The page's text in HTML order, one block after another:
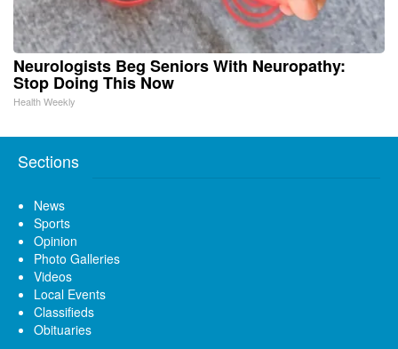
Neurologists Beg Seniors With Neuropathy:
Stop Doing This Now
Health Weekly
Sections
News
Sports
Opinion
Photo Galleries
Videos
Local Events
Classifieds
Obituaries